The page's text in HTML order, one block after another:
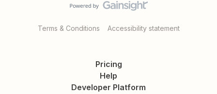
Terms & Conditions Accessibility statement
Pricing
Help
Developer Platform